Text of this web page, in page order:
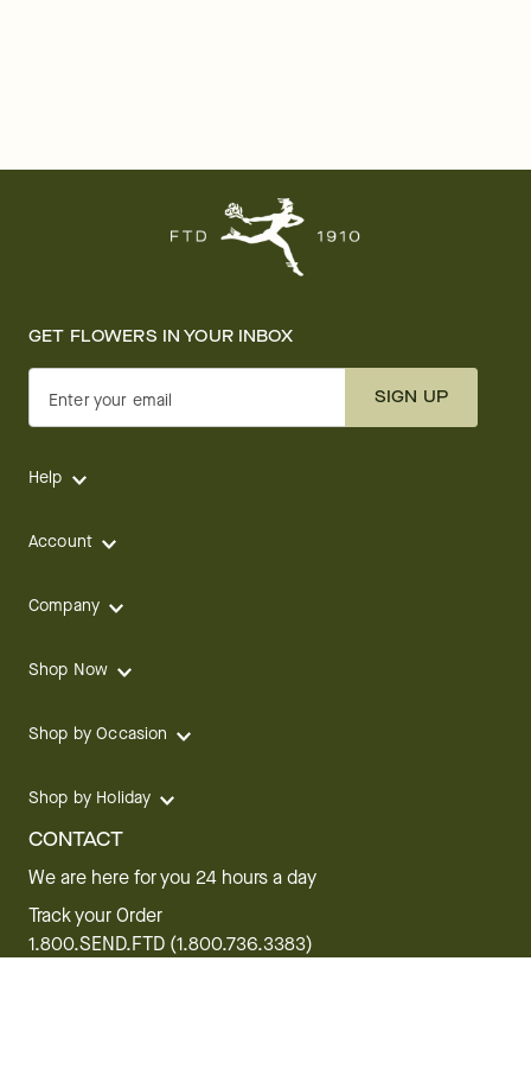
GET FLOWERS IN YOUR INBOX
Enter your email SIGN UP
Help
Account
Company
Shop Now
Shop by Occasion
Shop by Holiday
CONTACT
We are here for you 24 hours a day
Track your Order
1.800.SEND.FTD (1.800.736.3383)